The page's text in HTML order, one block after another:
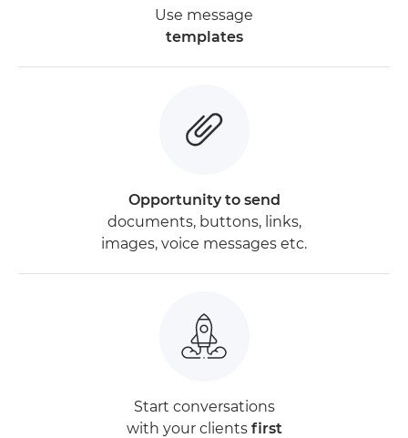
Use message
templates
Opportunity to send
documents, buttons, links,
images, voice messages etc.
Start conversations
with your clients first